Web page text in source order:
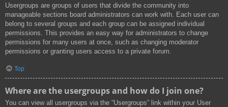
Usergroups are groups of users that divide the community into
manageable sections board administrators can work with. Each user can
belong to several groups and each group can be assigned individual
permissions. This provides an easy way for administrators to change
permissions for many users at once, such as changing moderator
permissions or granting users access to a private forum.
Top
Where are the usergroups and how do I join one?
You can view all usergroups via the “Usergroups” link within your User